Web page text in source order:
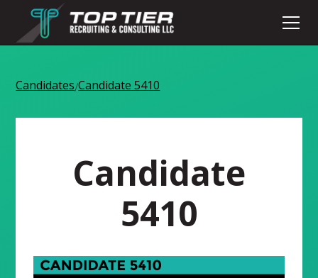
Candidates/Candidate 5410
Candidate
5410